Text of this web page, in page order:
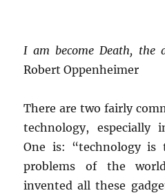
I am become Death, the
Robert Oppenheimer
There are two fairly
technology, especially
One is: “technology
problems of the
invented all these